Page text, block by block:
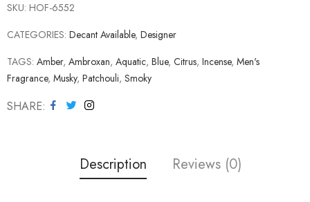
SKU: HOF-6552
CATEGORIES: Decant Available, Designer
TAGS: Amber, Ambroxan, Aquatic, Blue, Citrus, Incense, Men's
Fragrance, Musky, Patchouli, Smoky
SHARE
Description Reviews (0)